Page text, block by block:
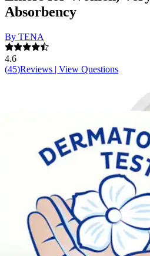
Absorbency
By TENA
4.6
(45)Reviews | View Questions
$8.04(30% off first Autoship*,
9 inches - Bag of 50